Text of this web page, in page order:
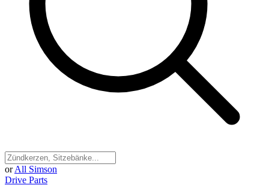
or All Simson
Drive Parts